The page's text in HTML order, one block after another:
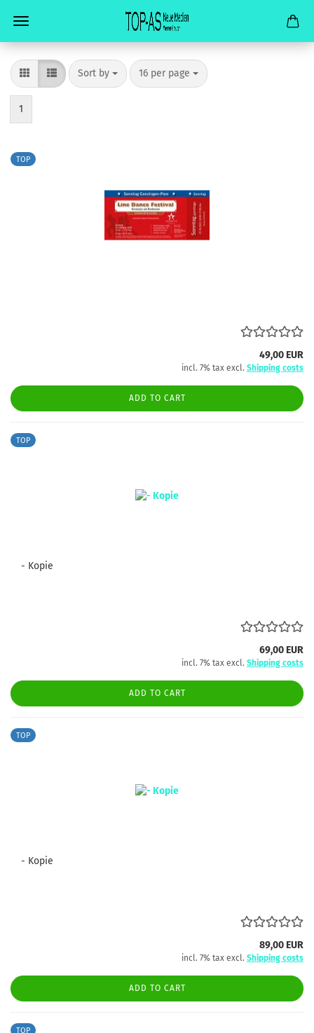
Sort by
Sort by 16 per page
per page
1
TOP
49,00 EUR
incl. 7% tax excl. Shipping costs
ADD TO CART
TOP
- Kopie
69,00 EUR
incl. 7% tax excl. Shipping costs
ADD TO CART
TOP
- Kopie
89,00 EUR
incl. 7% tax excl. Shipping costs
ADD TO CART
TOP